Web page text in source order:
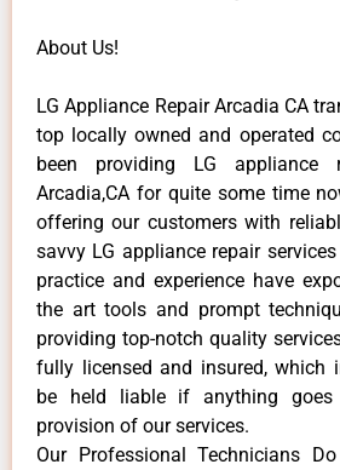
About Us!
LG Appliance Repair Arcadia CA
top locally owned and operated
been providing LG appliance
Arcadia,CA for quite some time
offering our customers with
savvy LG appliance repair
practice and experience have
the art tools and prompt
providing top-notch quality
fully licensed and insured, which
be held liable if anything
provision of our services.
Our Professional Technicians